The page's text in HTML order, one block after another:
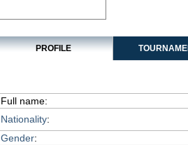
PROFILE
Full name:
Nationality:
Gender: